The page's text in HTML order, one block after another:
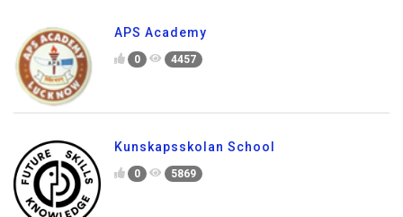
APS Academy
0 4457
Kunskapsskolan School
0 5869